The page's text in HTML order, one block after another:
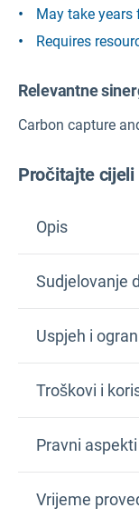
May take
Requires
Relevantne
Carbon capture
Pročitajte
Opis
Sudjelovanje
Uspjeh i
Troškovi i
Pravni aspekti
Vrijeme